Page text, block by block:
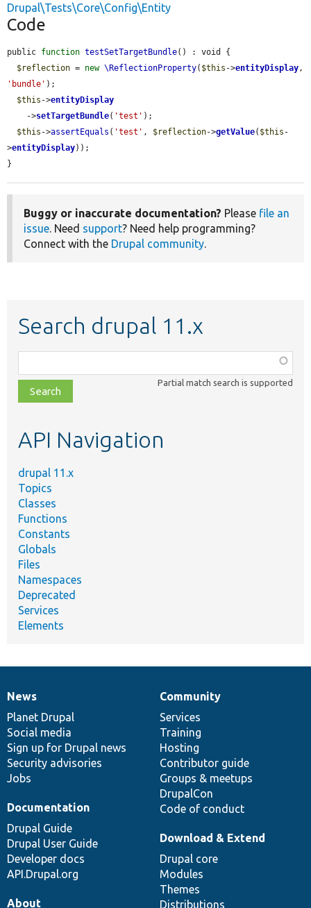
Drupal\Tests\Core\Config\Entity
Code
public function testSetTargetBundle() : void {
$reflection = new \ReflectionProperty( $this ->entityDisplay
'bundle' );
$this ->entityDisplay
    ->
setTargetBundle( 'test' );
$this ->assertEquals ( 'test' , $reflection->getValue( $this -
>entityDisplay));
}
Buggy or inaccurate documentation? Please file an
issue. Need support? Need help programming?
Connect with the Drupal community.
Search drupal 11.x
class,
file,
topic,
Partial match search is supported
API Navigation
drupal 11.x
Topics
Classes
Functions
Constants
Globals
Files
Namespaces
Deprecated
Services
Elements
News
items
News
Planet Drupal
Social media
Sign up for Drupal news
Security advisories
Jobs
Our
community
Community
Services
Training
Hosting
Contributor guide
Groups & meetups
DrupalCon
Code of conduct
Documentation
Documentation
Drupal Guide
Drupal User Guide
Developer docs
API.Drupal.org
Drupal
code
base
Download & Extend
Drupal core
Modules
Themes
Distributions
Governance
of
community
About